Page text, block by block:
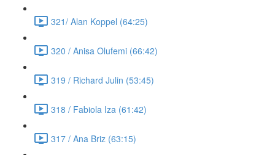
321/ Alan Koppel (64:25)
320 / Anisa Olufemi (66:42)
319 / Richard Julin (53:45)
318 / Fabiola Iza (61:42)
317 / Ana Briz (63:15)